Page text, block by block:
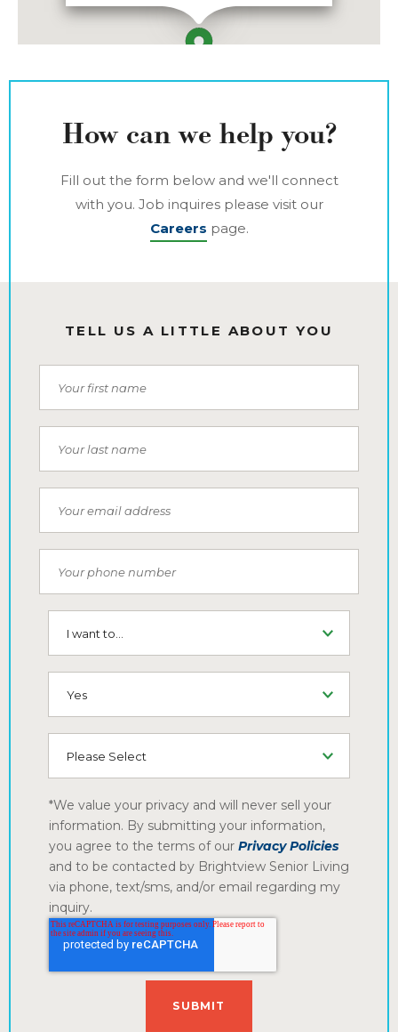
How can we help you?
Fill out the form below and we'll connect
with you. Job inquires please visit our
Careers page.
TELL US A LITTLE ABOUT YOU
First Name
Last Name
Email
Phone Number
I want to...
SMS (Opt-In To Receive SMS)
How did you hear about us?
*We value your privacy and will never sell your
information. By submitting your information,
you agree to the terms of our Privacy Policies
and to be contacted by Brightview Senior Living
via phone, text/sms, and/or email regarding my
inquiry.